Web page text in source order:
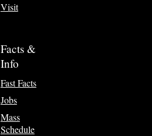
Visit
Facts &
Info
Fast Facts
Jobs
Mass
Schedule